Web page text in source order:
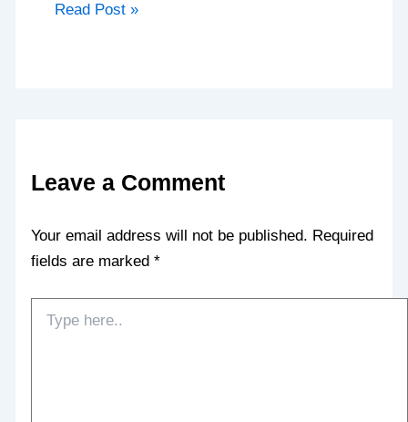
Read Post »
Leave a Comment
Your email address will not be published. Required
fields are marked*
here..